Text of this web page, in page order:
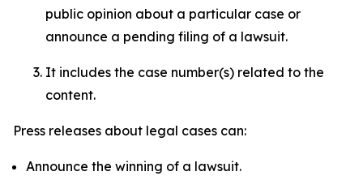
public opinion about a particular case or
announce a pending filing of a lawsuit.
It includes the case number(s) related to the
content.
Press releases about legal cases can:
Announce the winning of a lawsuit.